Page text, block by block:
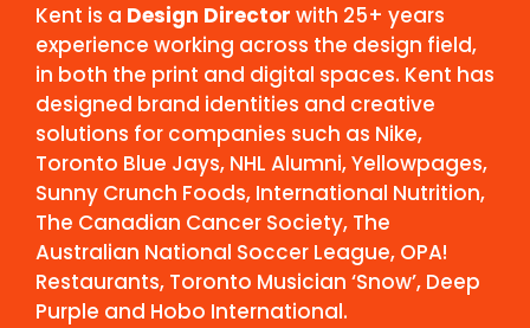
Kent is a Design Director with 25+ years
experience working across the design field,
in both the print and digital spaces. Kent has
designed brand identities and creative
solutions for companies such as Nike,
Toronto Blue Jays, NHL Alumni, Yellowpages,
Sunny Crunch Foods, International Nutrition,
The Canadian Cancer Society, The
Australian National Soccer League, OPA!
Restaurants, Toronto Musician ‘Snow’, Deep
Purple and Hobo International.